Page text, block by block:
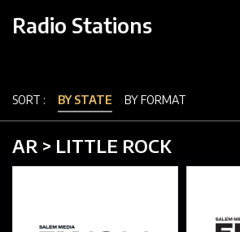
Radio Stations
SORT : BY STATE BY FORMAT
AR > LITTLE ROCK